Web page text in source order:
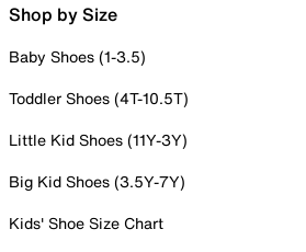
Shop by Size
Baby Shoes (1-3.5)
Toddler Shoes (4T-10.5T)
Little Kid Shoes (11Y-3Y)
Big Kid Shoes (3.5Y-7Y)
Kids' Shoe Size Chart